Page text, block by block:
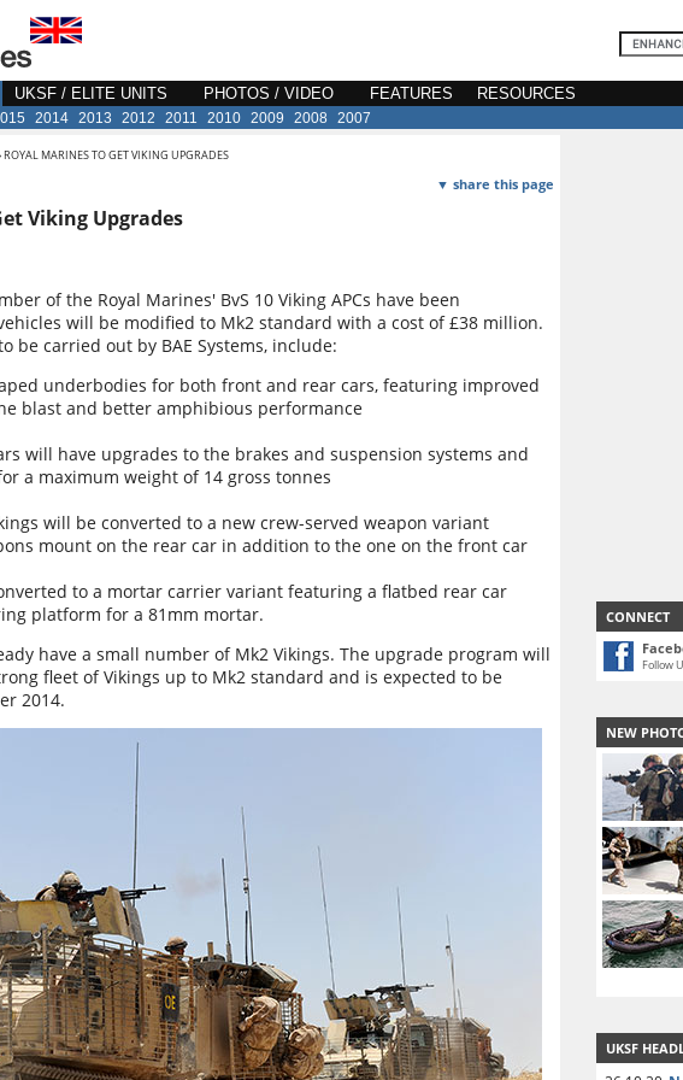
UKSF / ELITE UNITS PHOTOS / VIDEO FEATURES RESOURCES
2014 2013 2012 2011 2010 2009 2008 2007
ROYAL MARINES TO GET VIKING UPGRADES
▼ share this page
Viking Upgrades
of the Royal Marines' BvS 10 Viking APCs have been
will be modified to Mk2 standard with a cost of £38 million.
be carried out by BAE Systems, include:
underbodies for both front and rear cars, featuring improved
blast and better amphibious performance
will have upgrades to the brakes and suspension systems and
a maximum weight of 14 gross tonnes
will be converted to a new crew-served weapon variant
mount on the rear car in addition to the one on the front car
to a mortar carrier variant featuring a flatbed rear car
platform for a 81mm mortar.
have a small number of Mk2 Vikings. The upgrade program will
fleet of Vikings up to Mk2 standard and is expected to be
2014.
CONNECT
Follow
NEW
UKSF